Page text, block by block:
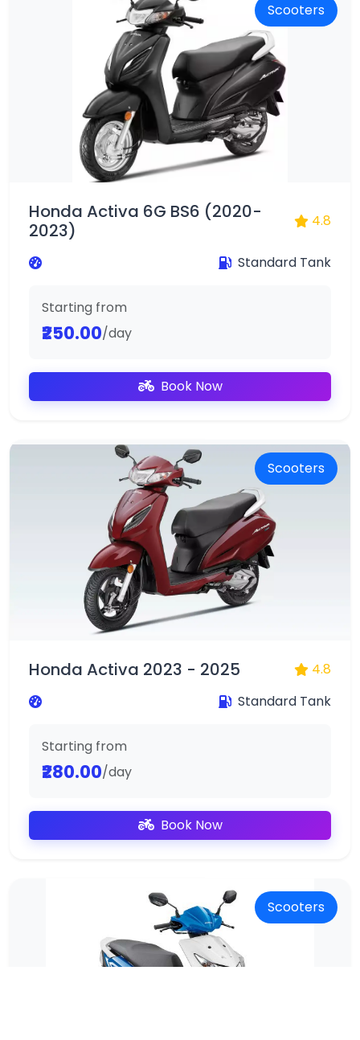
Scooters
Honda Activa 6G BS6 (2020-
2023)
4.8
Standard Tank
Starting from
₹250.00/day
Book Now
Scooters
Honda Activa 2023 - 2025
4.8
Standard Tank
Starting from
₹280.00/day
Book Now
Scooters